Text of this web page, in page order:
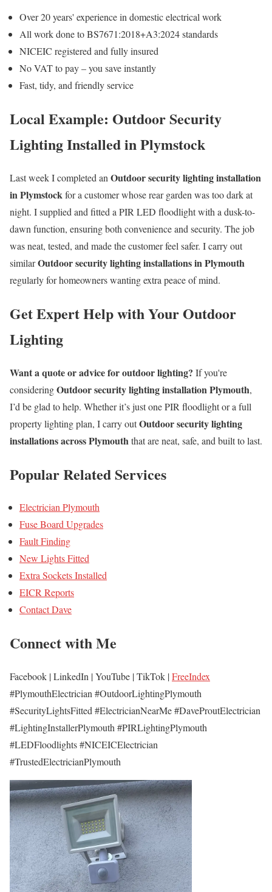
Over 20 years' experience in domestic electrical work
All work done to BS7671:2018+A3:2024 standards
NICEIC registered and fully insured
No VAT to pay – you save instantly
Fast, tidy, and friendly service
Local Example: Outdoor Security
Lighting Installed in Plymstock
Last week I completed an Outdoor security lighting installation
in Plymstockfor a customer whose rear garden was too dark at
night. I supplied and fitted a PIR LED floodlight with a dusk-to-
dawn function, ensuring both convenience and security. The job
was neat, tested, and made the customer feel safer. I carry out
similarOutdoor security lighting installations in Plymouth
regularly for homeowners wanting extra peace of mind.
Get Expert Help with Your Outdoor
Lighting
Want a quote or advice for outdoor lighting? If you're
consideringOutdoor security lighting installation Plymouth,
I’d be glad to help. Whether it’s just one PIR floodlight or a full
property lighting plan, I carry outOutdoor security lighting
installations across Plymouththat are neat, safe, and built to last.
Popular Related Services
Electrician Plymouth
Fuse Board Upgrades
Fault Finding
New Lights Fitted
Extra Sockets Installed
EICR Reports
Contact Dave
Connect with Me
Facebook | LinkedIn | YouTube | TikTok |FreeIndex
#PlymouthElectrician #OutdoorLightingPlymouth
#SecurityLightsFitted #ElectricianNearMe #DaveProutElectrician
#LightingInstallerPlymouth #PIRLightingPlymouth
#LEDFloodlights #NICEICElectrician
#TrustedElectricianPlymouth